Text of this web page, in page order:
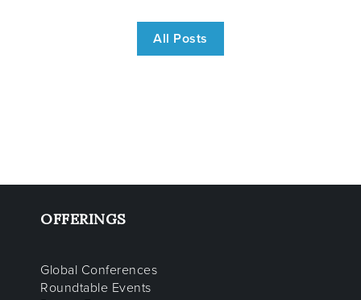
All Posts
OFFERINGS
Global Conferences
Roundtable Events